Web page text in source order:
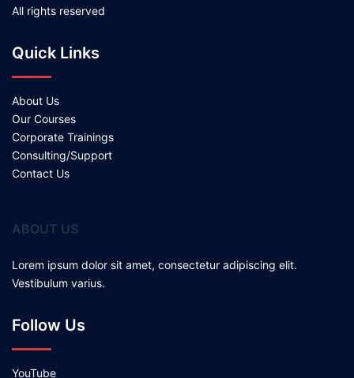
All rights reserved
Quick Links
About Us
Our Courses
Corporate Trainings
Consulting/Support
Contact Us
ABOUT US
Lorem ipsum dolor sit amet, consectetur adipiscing elit.
Vestibulum varius.
Follow Us
YouTube